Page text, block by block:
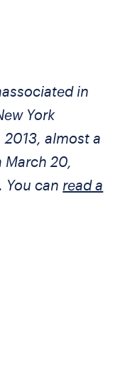
in
York
2013, almost a
20,
You can read a